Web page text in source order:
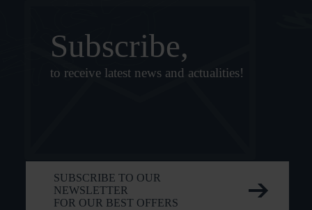
Subscribe,
to receive latest news and actualities!
SUBSCRIBE TO OUR
NEWSLETTER
FOR OUR BEST OFFERS